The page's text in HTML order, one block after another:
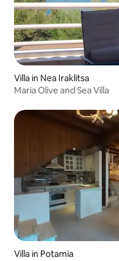
Villa in Nea Iraklitsa
Maria Olive and Sea Villa
Villa in Potamia